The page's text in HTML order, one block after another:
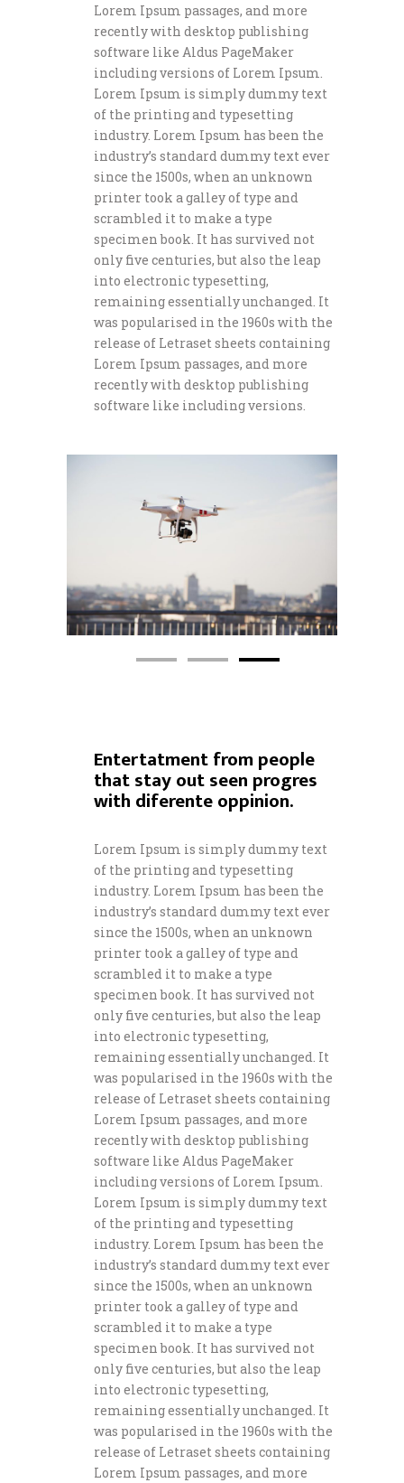
Lorem Ipsum passages, and more
recently with desktop publishing
software like Aldus PageMaker
including versions of Lorem Ipsum.
Lorem Ipsum is simply dummy text
of the printing and typesetting
industry. Lorem Ipsum has been the
industry’s standard dummy text ever
since the 1500s, when an unknown
printer took a galley of type and
scrambled it to make a type
specimen book. It has survived not
only five centuries, but also the leap
into electronic typesetting,
remaining essentially unchanged. It
was popularised in the 1960s with the
release of Letraset sheets containing
Lorem Ipsum passages, and more
recently with desktop publishing
software like including versions.
Entertatment from people
that stay out seen progres
with diferente oppinion.
Lorem Ipsum is simply dummy text
of the printing and typesetting
industry. Lorem Ipsum has been the
industry’s standard dummy text ever
since the 1500s, when an unknown
printer took a galley of type and
scrambled it to make a type
specimen book. It has survived not
only five centuries, but also the leap
into electronic typesetting,
remaining essentially unchanged. It
was popularised in the 1960s with the
release of Letraset sheets containing
Lorem Ipsum passages, and more
recently with desktop publishing
software like Aldus PageMaker
including versions of Lorem Ipsum.
Lorem Ipsum is simply dummy text
of the printing and typesetting
industry. Lorem Ipsum has been the
industry’s standard dummy text ever
since the 1500s, when an unknown
printer took a galley of type and
scrambled it to make a type
specimen book. It has survived not
only five centuries, but also the leap
into electronic typesetting,
remaining essentially unchanged. It
was popularised in the 1960s with the
release of Letraset sheets containing
Lorem Ipsum passages, and more